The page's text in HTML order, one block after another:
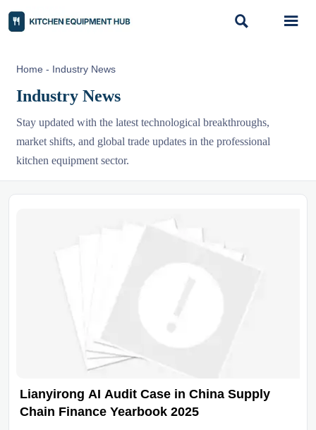
 
Home - Industry News
Industry News
Stay updated with the latest technological breakthroughs,
market shifts, and global trade updates in the professional
kitchen equipment sector.
Lianyirong AI Audit Case in China Supply
Chain Finance Yearbook 2025